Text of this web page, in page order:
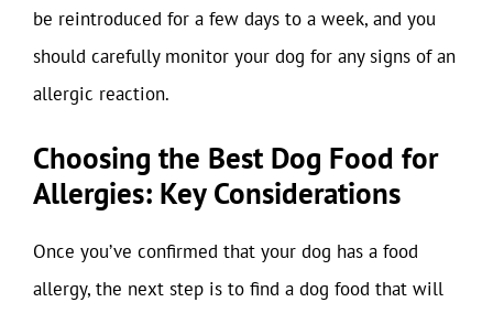
be reintroduced for a few days to a week, and you
should carefully monitor your dog for any signs of an
allergic reaction.
Choosing the Best Dog Food for
Allergies: Key Considerations
Once you’ve confirmed that your dog has a food
allergy, the next step is to find a dog food that will